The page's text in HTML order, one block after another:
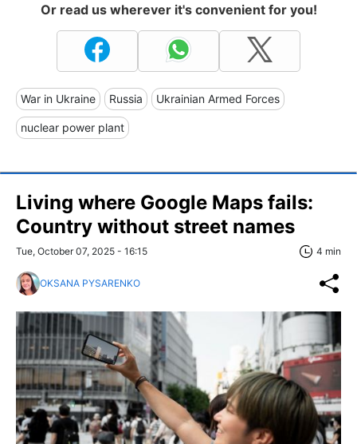
Or read us wherever it's convenient for you!
War in Ukraine Russia Ukrainian Armed Forces
nuclear power plant
Living where Google Maps fails:
Country without street names
Tue, October 07, 2025 - 16:15 4 min
OKSANA PYSARENKO